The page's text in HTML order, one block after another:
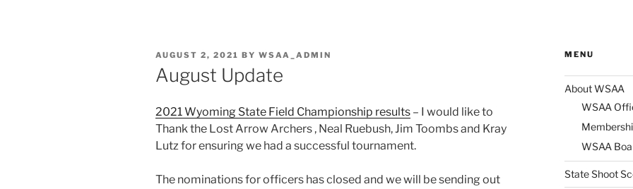
POSTED
ON
AUGUST 2, 2021 BY WSAA_ADMIN
August Update
2021 Wyoming State Field Championship results – I would like to
Thank the Lost Arrow Archers , Neal Ruebush, Jim Toombs and Kray
Lutz for ensuring we had a successful tournament.
The nominations for officers has closed and we will be sending out
MENU
About WSAA
WSAA
WSAA
State Shoot